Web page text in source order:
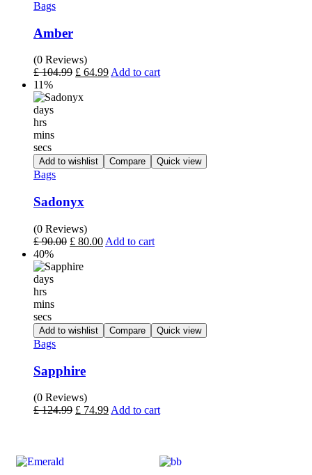
Bags
Amber
(0 Reviews)
£104.99 £ 64.99 Add to cart
11%
days
hrs
mins
secs
Add to wishlist Compare Quick view
Bags
Sadonyx
(0 Reviews)
£90.00 £ 80.00 Add to cart
40%
days
hrs
mins
secs
Add to wishlist Compare Quick view
Bags
Sapphire
(0 Reviews)
£124.99 £ 74.99 Add to cart